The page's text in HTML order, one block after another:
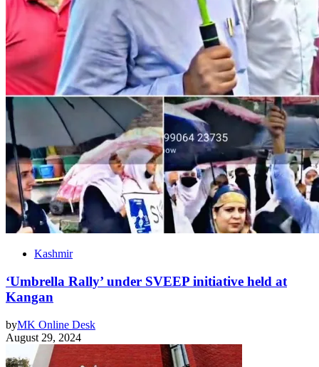
Kashmir
‘Umbrella Rally’ under SVEEP initiative held at
Kangan
byMK Online Desk
August 29, 2024